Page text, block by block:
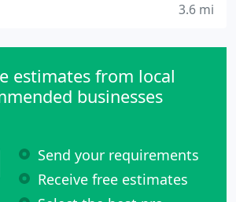
3.6 mi
estimates from local
businesses
Send your requirements
Receive free estimates